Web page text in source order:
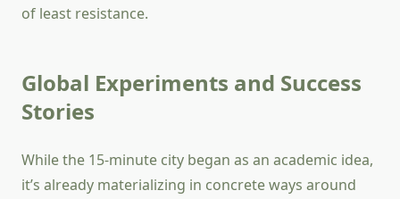
of least resistance.
Global Experiments and Success
Stories
While the 15-minute city began as an academic idea,
it’s already materializing in concrete ways around